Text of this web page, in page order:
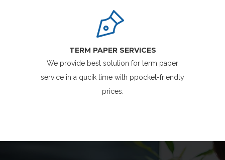
TERM PAPER SERVICES
We provide best solution for term paper
service in a qucik time with ppocket-friendly
prices.